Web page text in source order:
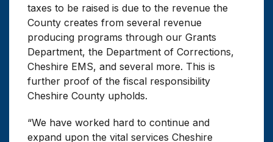
taxes to be raised is due to the revenue the
County creates from several revenue
producing programs through our Grants
Department, the Department of Corrections,
Cheshire EMS, and several more. This is
further proof of the fiscal responsibility
Cheshire County upholds.
“We have worked hard to continue and
expand upon the vital services Cheshire